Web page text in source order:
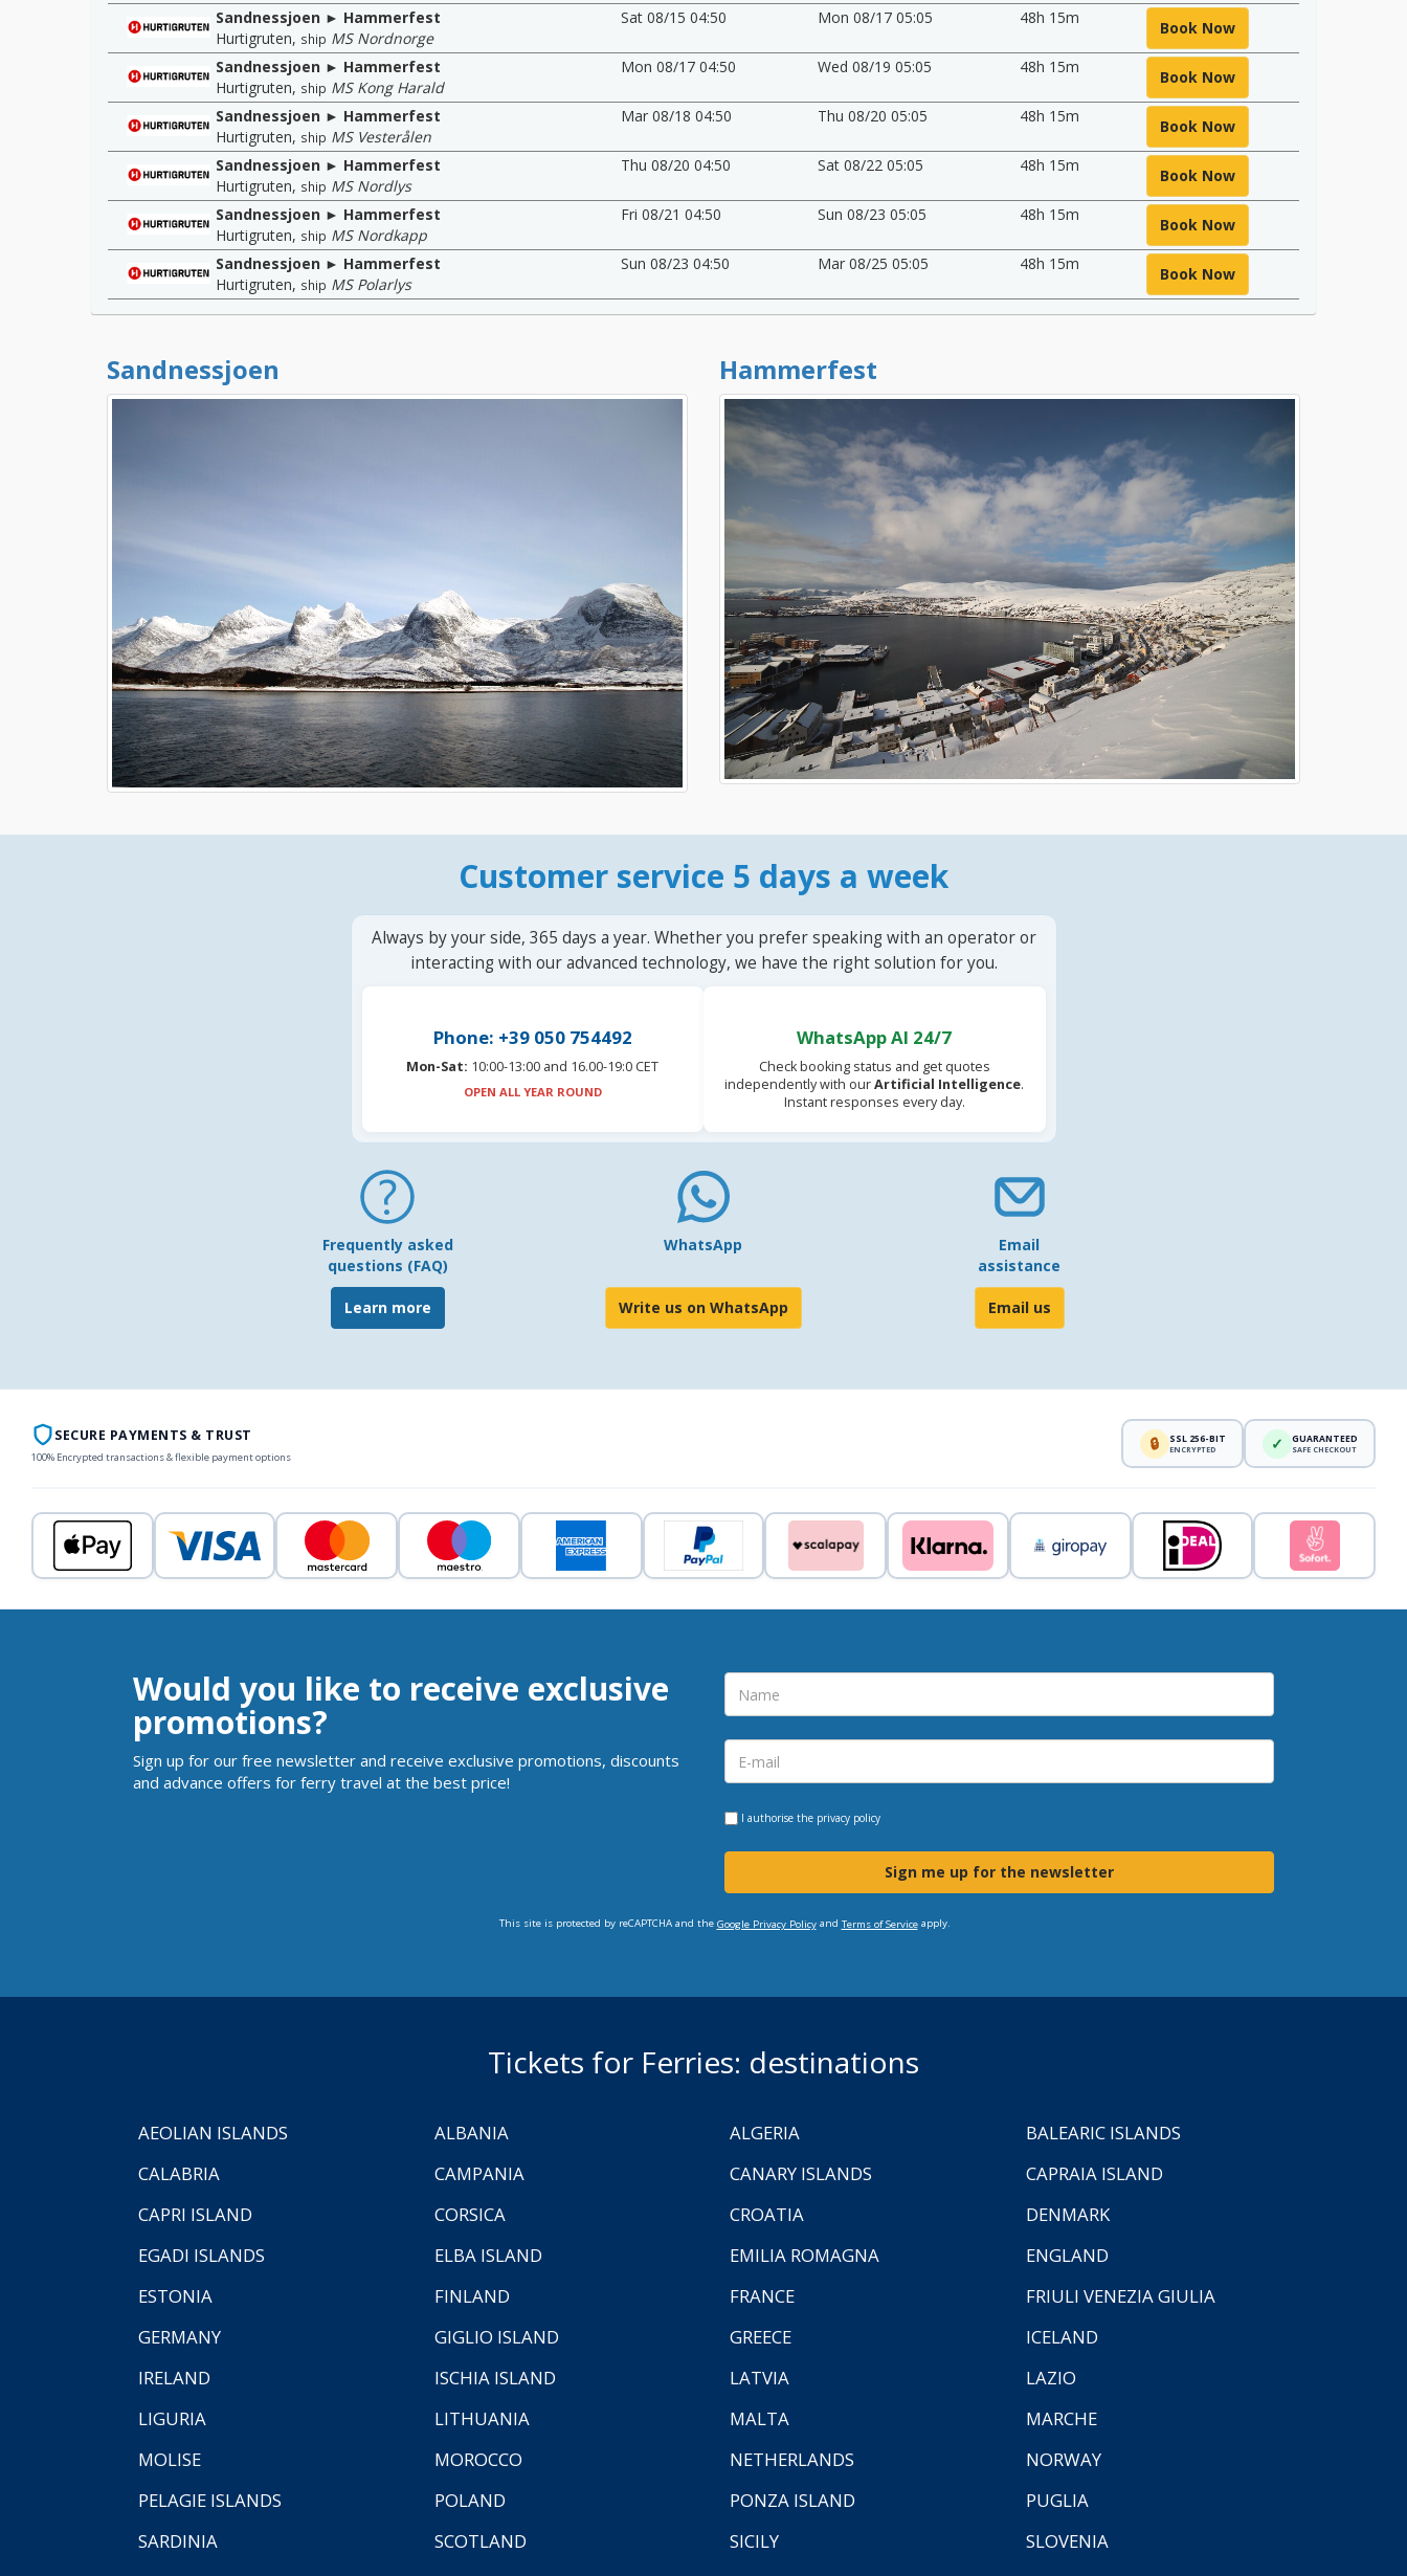
Sandnessjoen ► Hammerfest
Hurtigruten, ship MS Nordnorge
Sat 08/15 04:50 Mon 08/17 05:05 48h 15m
Book Now
Sandnessjoen ► Hammerfest
Hurtigruten, ship MS Kong Harald
Mon 08/17 04:50 Wed 08/19 05:05 48h 15m
Book Now
Sandnessjoen ► Hammerfest
Hurtigruten, ship MS Vesterålen
Mar 08/18 04:50 Thu 08/20 05:05 48h 15m
Book Now
Sandnessjoen ► Hammerfest
Hurtigruten, ship MS Nordlys
Thu 08/20 04:50 Sat 08/22 05:05 48h 15m
Book Now
Sandnessjoen ► Hammerfest
Hurtigruten, ship MS Nordkapp
Fri 08/21 04:50 Sun 08/23 05:05 48h 15m
Book Now
Sandnessjoen ► Hammerfest
Hurtigruten, ship MS Polarlys
Sun 08/23 04:50 Mar 08/25 05:05 48h 15m
Book Now
Sandnessjoen Hammerfest
Customer service 5 days a week
Always by your side, 365 days a year. Whether you prefer speaking with an operator or
interacting with our advanced technology, we have the right solution for you.
Phone: +39 050 754492
Mon-Sat: 10:00-13:00 and 16.00-19:0 CET
OPEN ALL YEAR ROUND
WhatsApp AI 24/7
Check booking status and get quotes
independently with ourArtificial Intelligence.
Instant responses every day.
Frequently asked
questions (FAQ)
Learn more
WhatsApp
Write us on WhatsApp
Email
assistance
Email us
SECURE PAYMENTS & TRUST
100% Encrypted transactions & flexible payment options
🔒 SSL 256-BIT
ENCRYPTED ✓ GUARANTEED
SAFE CHECKOUT
Would you like to receive exclusive
promotions?
Sign up for our free newsletter and receive exclusive promotions, discounts
and advance offers for ferry travel at the best price!
I authorise the privacy policy
Sign me up for the newsletter
This site is protected by reCAPTCHA and the Google Privacy Policyand Terms of Serviceapply.
Tickets for Ferries: destinations
AEOLIAN ISLANDS ALBANIA ALGERIA
BALEARIC ISLANDS
CALABRIA
CAMPANIA CANARY ISLANDS
CAPRAIA ISLAND
CAPRI ISLAND
CORSICA CROATIA
DENMARK
EGADI ISLANDS
ELBA ISLAND EMILIA ROMAGNA
ENGLAND
ESTONIA
FINLAND FRANCE
FRIULI VENEZIA GIULIA
GERMANY
GIGLIO ISLAND GREECE
ICELAND
IRELAND
ISCHIA ISLAND LATVIA
LAZIO
LIGURIA
LITHUANIA MALTA
MARCHE
MOLISE
MOROCCO NETHERLANDS
NORWAY
PELAGIE ISLANDS
POLAND PONZA ISLAND
PUGLIA
SARDINIA
SCOTLAND SICILY
SLOVENIA